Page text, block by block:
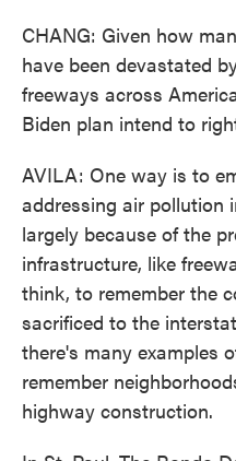
CHANG: Given how
have been devastated
freeways across
Biden plan intend to
AVILA: One way is to
addressing air pollution
largely because of the
infrastructure, like
think, to remember the
sacrificed to the
there's many examples
remember
highway construction.